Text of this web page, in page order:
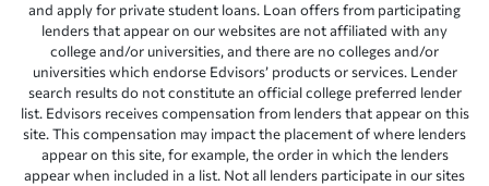
and apply for private student loans. Loan offers from participating
lenders that appear on our websites are not affiliated with any
college and/or universities, and there are no colleges and/or
universities which endorse Edvisors’ products or services. Lender
search results do not constitute an official college preferred lender
list. Edvisors receives compensation from lenders that appear on this
site. This compensation may impact the placement of where lenders
appear on this site, for example, the order in which the lenders
appear when included in a list. Not all lenders participate in our sites